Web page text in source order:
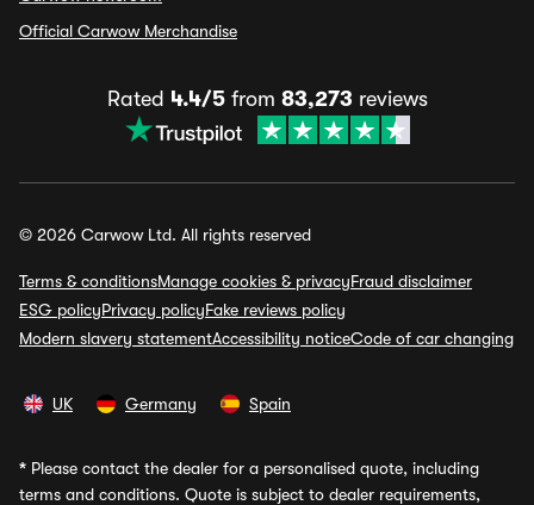
Official Carwow Merchandise
Rated 4.4/5from 83,273 reviews
© 2026 Carwow Ltd. All rights reserved
Terms & conditionsManage cookies & privacyFraud disclaimer
ESG policyPrivacy policyFake reviews policy
Modern slavery statementAccessibility noticeCode of car changing
UK Germany Spain
* Please contact the dealer for a personalised quote, including
terms and conditions. Quote is subject to dealer requirements,